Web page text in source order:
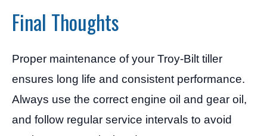
Final Thoughts
Proper maintenance of your Troy-Bilt tiller
ensures long life and consistent performance.
Always use the correct engine oil and gear oil,
and follow regular service intervals to avoid